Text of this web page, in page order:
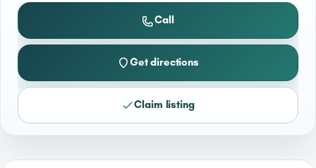
Call
Get directions
Claim listing